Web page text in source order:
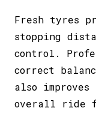
Fresh tyres
stopping
control.
correct
also
overall ride